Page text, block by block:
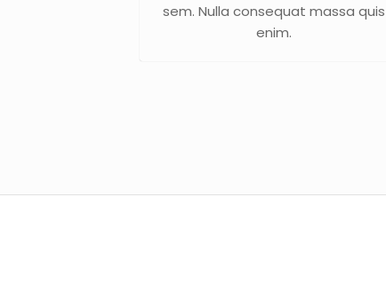
sem. Nulla consequat massa quis
enim.